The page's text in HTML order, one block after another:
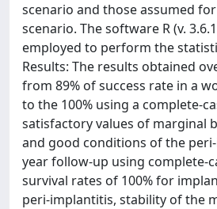
scenario and those assumed
scenario. The software R (v.
employed to perform the
Results: The results obtained
from 89% of success rate in a
to the 100% using a complete-
satisfactory values of marginal
and good conditions of the
year follow-up using complete-
survival rates of 100% for
peri-implantitis, stability of the